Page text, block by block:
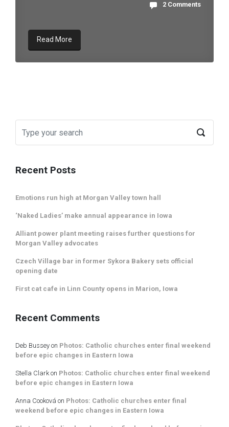
2 Comments
Read More
Recent Posts
Emotions run high at Morgan Valley town hall
‘Naked Ladies’ make annual appearance in Iowa
Alliant power plant meeting raises further questions for
Morgan Valley advocates
Czech Village bar in former Sykora Bakery sets official
opening date
First cat cafe in Linn County opens in Marion, Iowa
Recent Comments
Deb Bussey on Photos: Catholic churches enter final weekend
before epic changes in Eastern Iowa
Stella Clarkon Photos: Catholic churches enter final weekend
before epic changes in Eastern Iowa
Anna Cooková on Photos: Catholic churches enter final
weekend before epic changes in Eastern Iowa